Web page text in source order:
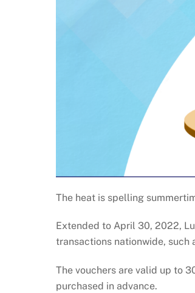
The heat is spelling
Extended to April 30, 2022,
transactions nationwide, such
The vouchers are valid up to
purchased in advance.